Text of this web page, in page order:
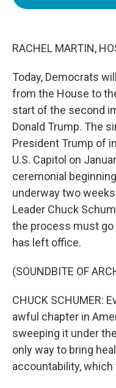
RACHEL MARTIN,
Today, Democrats
from the House to
start of the second
Donald Trump. The
President Trump of
U.S. Capitol on
ceremonial
underway two
Leader Chuck
the process must
has left office.
(SOUNDBITE OF
CHUCK SCHUMER:
awful chapter in
sweeping it under
only way to bring
accountability,